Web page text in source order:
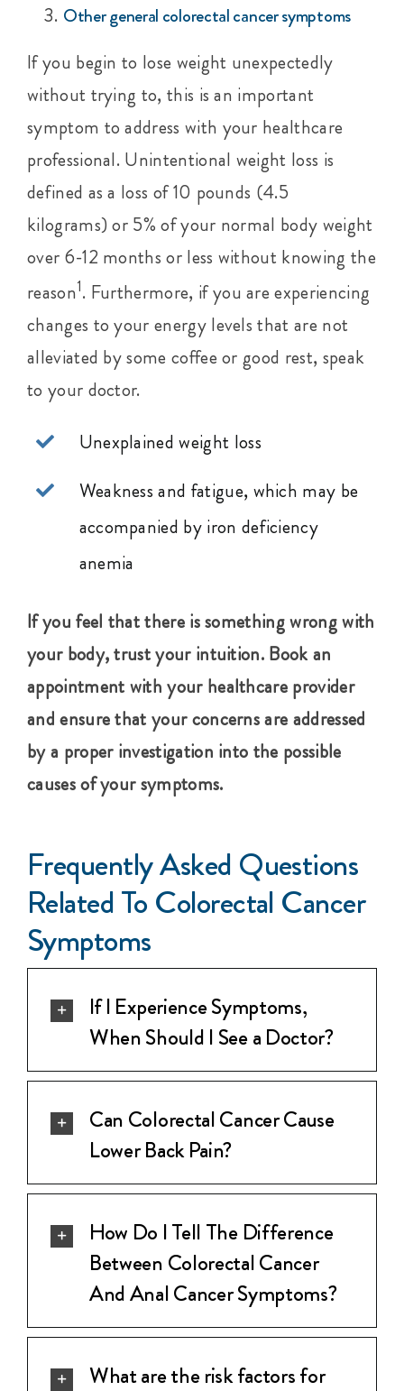
Other general colorectal cancer symptoms
If you begin to lose weight unexpectedly
without trying to, this is an important
symptom to address with your healthcare
professional. Unintentional weight loss is
defined as a loss of 10 pounds (4.5
kilograms) or 5% of your normal body weight
over 6-12 months or less without knowing the
reason1. Furthermore, if you are experiencing
changes to your energy levels that are not
alleviated by some coffee or good rest, speak
to your doctor.
Unexplained weight loss
Weakness and fatigue, which may be
accompanied by iron deficiency
anemia
If you feel that there is something wrong with
your body, trust your intuition. Book an
appointment with your healthcare provider
and ensure that your concerns are addressed
by a proper investigation into the possible
causes of your symptoms.
Frequently Asked Questions
Related To Colorectal Cancer
Symptoms
If I Experience Symptoms,
When Should I See a Doctor?
Can Colorectal Cancer Cause
Lower Back Pain?
How Do I Tell The Difference
Between Colorectal Cancer
And Anal Cancer Symptoms?
What are the risk factors for